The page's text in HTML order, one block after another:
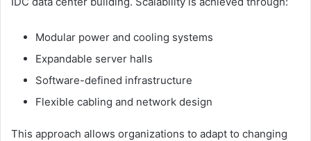
Modular power and cooling systems
Expandable server halls
Software-defined infrastructure
Flexible cabling and network design
This approach allows organizations to adapt to changing